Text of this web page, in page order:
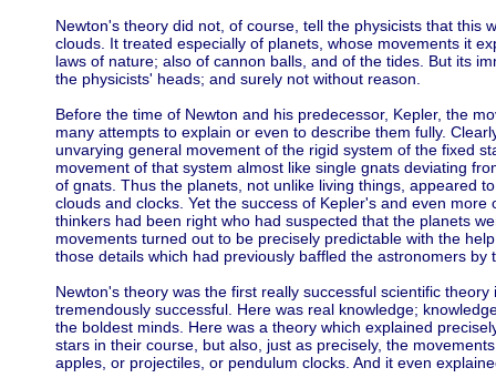
Newton's theory did not, of course, tell the physicists that this
clouds. It treated especially of planets, whose movements it
laws of nature; also of cannon balls, and of the tides. But its
the physicists' heads; and surely not without reason.
Before the time of Newton and his predecessor, Kepler, the
many attempts to explain or even to describe them fully.
unvarying general movement of the rigid system of the fixed
movement of that system almost like single gnats deviating
of gnats. Thus the planets, not unlike living things, appeared
clouds and clocks. Yet the success of Kepler's and even
thinkers had been right who had suspected that the planets
movements turned out to be precisely predictable with the
those details which had previously baffled the astronomers by
Newton's theory was the first really successful scientific
tremendously successful. Here was real knowledge;
the boldest minds. Here was a theory which explained
stars in their course, but also, just as precisely, the
apples, or projectiles, or pendulum clocks. And it even